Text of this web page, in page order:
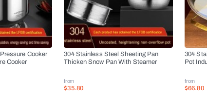
Cooker
Cooker
304 Stainless Steel Sheeting Pan
Thicken Snow Pan With Steamer
from
$35.80
304
Pot
from
$66.80